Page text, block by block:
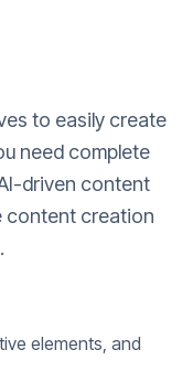
to easily create
need complete
driven content
content creation
elements, and